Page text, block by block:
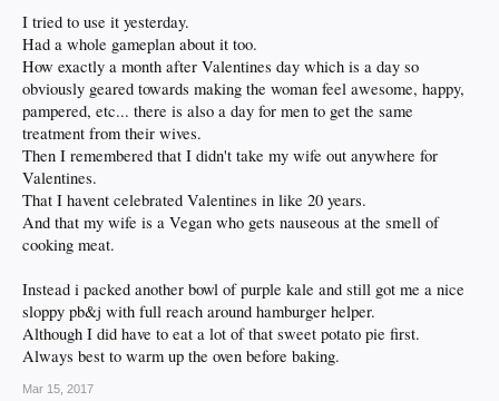
I tried to use it yesterday.
Had a whole gameplan about it too.
How exactly a month after Valentines day which is a day so
obviously geared towards making the woman feel awesome, happy,
pampered, etc... there is also a day for men to get the same
treatment from their wives.
Then I remembered that I didn't take my wife out anywhere for
Valentines.
That I havent celebrated Valentines in like 20 years.
And that my wife is a Vegan who gets nauseous at the smell of
cooking meat.
Instead i packed another bowl of purple kale and still got me a nice
sloppy pb&j with full reach around hamburger helper.
Although I did have to eat a lot of that sweet potato pie first.
Always best to warm up the oven before baking.
Mar 15, 2017